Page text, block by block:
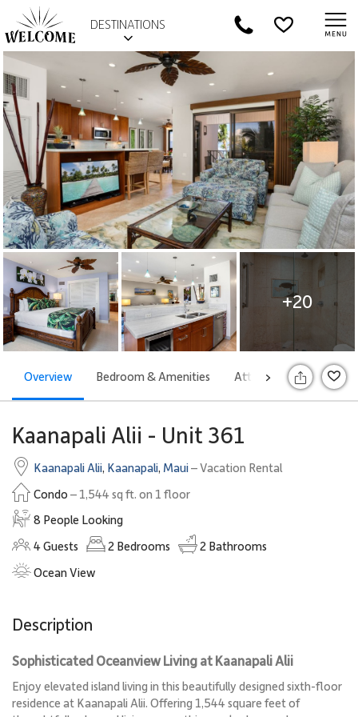
DESTINATIONS
+20
>
Overview Bedroom & Amenities Attractions Rates
Kaanapali Alii - Unit 361
Kaanapali Alii, Kaanapali, Maui– Vacation Rental
Condo – 1,544 sq ft. on 1 floor
8 People Looking
4Guests 2 Bedrooms 2 Bathrooms
Ocean View
Description
Sophisticated Oceanview Living at Kaanapali Alii
Enjoy elevated island living in this beautifully designed sixth-floor
residence at Kaanapali Alii. Offering 1,544 square feet of